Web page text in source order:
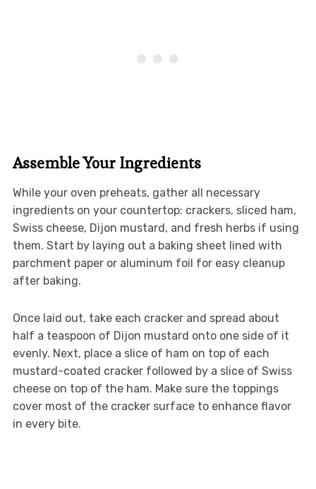
Assemble Your Ingredients
While your oven preheats, gather all necessary
ingredients on your countertop: crackers, sliced ham,
Swiss cheese, Dijon mustard, and fresh herbs if using
them. Start by laying out a baking sheet lined with
parchment paper or aluminum foil for easy cleanup
after baking.
Once laid out, take each cracker and spread about
half a teaspoon of Dijon mustard onto one side of it
evenly. Next, place a slice of ham on top of each
mustard-coated cracker followed by a slice of Swiss
cheese on top of the ham. Make sure the toppings
cover most of the cracker surface to enhance flavor
in every bite.